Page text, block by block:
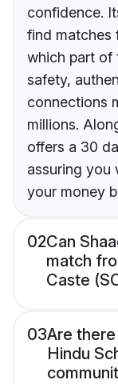
confidence.
find matches
which part of
safety,
connections
millions.
offers a 30
assuring you
your money
02Can
match
Caste
03Are
Hindu